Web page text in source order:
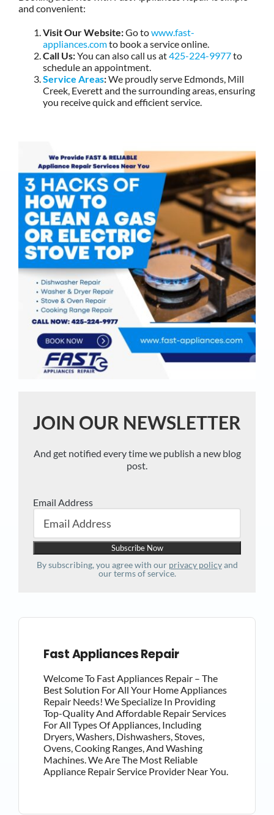
and convenient:
Visit Our Website:Go towww.fast-
appliances.comto book a service online.
Call Us:You can also call us at425-224-9977to
schedule an appointment.
Service Areas:We proudly serve Edmonds, Mill
Creek, Everett and the surrounding areas, ensuring
you receive quick and efficient service.
JOIN OUR NEWSLETTER
And get notified every time we publish a new blog
post.
Email Address
By subscribing, you agree with our privacy policyand
our terms of service.
Fast Appliances Repair
Welcome To Fast Appliances Repair – The
Best Solution For All Your Home Appliances
Repair Needs! We Specialize In Providing
Top-Quality And Affordable Repair Services
For All Types Of Appliances, Including
Dryers, Washers, Dishwashers, Stoves,
Ovens, Cooking Ranges, And Washing
Machines. We Are The Most Reliable
Appliance Repair Service Provider Near You.